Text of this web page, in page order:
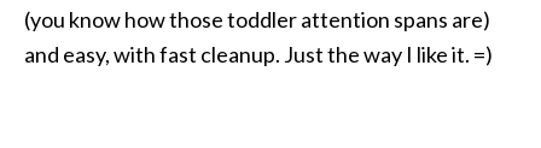
(you know how those toddler attention spans are)
and easy, with fast cleanup. Just the way I like it. =)